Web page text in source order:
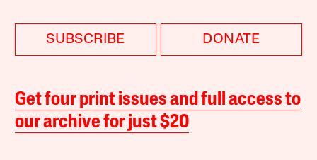
SUBSCRIBE DONATE
Get four print issues and full access to
our archive for just $20